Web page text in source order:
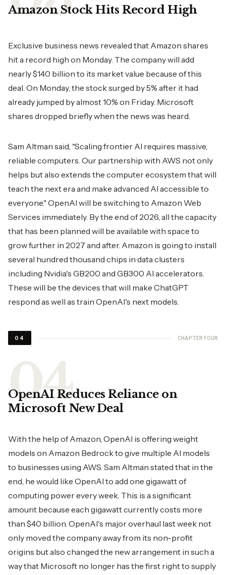
Amazon​‍​‌‍​‍‌​‍​‌‍​‍‌ Stock Hits Record High
Exclusive business news revealed that Amazon shares
hit a record high on Monday. The company will add
nearly $140 billion to its market value because of this
deal. On Monday, the stock surged by 5% after it had
already jumped by almost 10% on Friday. Microsoft
shares dropped briefly when the news was heard.
Sam Altman said, "Scaling frontier AI requires massive,
reliable computers. Our partnership with AWS not only
helps but also extends the computer ecosystem that will
teach the next era and make advanced AI accessible to
everyone." OpenAI will be switching to Amazon Web
Services immediately. By the end of 2026, all the capacity
that has been planned will be available with space to
grow further in 2027 and after. Amazon is going to install
several hundred thousand chips in data clusters
including Nvidia's GB200 and GB300 AI accelerators.
These will be the devices that will make ChatGPT
respond as well as train OpenAI's next ​‍​‌‍​‍‌​‍​‌‍​‍‌models.
04 CHAPTER FOUR
OpenAI​‍​‌‍​‍‌​‍​‌‍​‍‌ Reduces Reliance on
Microsoft New Deal
With the help of Amazon, OpenAI is offering weight
models on Amazon Bedrock to give multiple AI models
to businesses using AWS. Sam Altman stated that in the
end, he would like OpenAI to add one gigawatt of
computing power every week. This is a significant
amount because each gigawatt currently costs more
than $40 billion. OpenAI's major overhaul last week not
only moved the company away from its non-profit
origins but also changed the new arrangement in such a
way that Microsoft no longer has the first right to supply